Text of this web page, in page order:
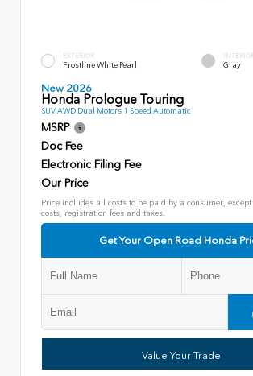
EXTERIOR
Frostline White Pearl Gray
New 2026
Honda Prologue Touring
SUV AWD Dual Motors 1 Speed Automatic
MSRP
Doc Fee
Electronic Filing Fee
Our Price
Price includes all costs to be paid by a consumer,
costs, registration fees and taxes.
Get Your Open Road Honda
Value Your Trade